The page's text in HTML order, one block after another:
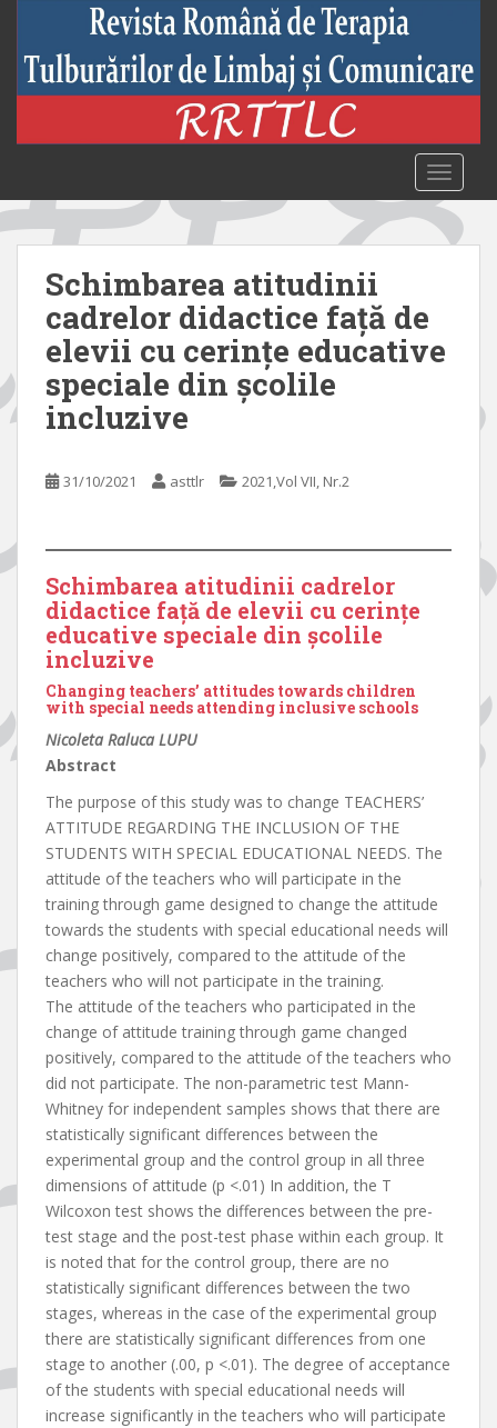
i
Schimbarea atitudinii
cadrelor didactice față de
elevii cu cerințe educative
speciale din școlile
incluzive
31/10/2021 asttlr 2021,Vol VII, Nr.2
Schimbarea atitudinii cadrelor
didactice față de elevii cu cerințe
educative speciale din școlile
incluzive
Changing teachers’ attitudes towards children
with special needs attending inclusive schools
Nicoleta Raluca LUPU
Abstract
The purpose of this study was to change TEACHERS’
ATTITUDE REGARDING THE INCLUSION OF THE
STUDENTS WITH SPECIAL EDUCATIONAL NEEDS. The
attitude of the teachers who will participate in the
training through game designed to change the attitude
towards the students with special educational needs will
change positively, compared to the attitude of the
teachers who will not participate in the training.
The attitude of the teachers who participated in the
change of attitude training through game changed
positively, compared to the attitude of the teachers who
did not participate. The non-parametric test Mann-
Whitney for independent samples shows that there are
statistically significant differences between the
experimental group and the control group in all three
dimensions of attitude (p <.01) In addition, the T
Wilcoxon test shows the differences between the pre-
test stage and the post-test phase within each group. It
is noted that for the control group, there are no
statistically significant differences between the two
stages, whereas in the case of the experimental group
there are statistically significant differences from one
stage to another (.00, p <.01). The degree of acceptance
of the students with special educational needs will
increase significantly in the teachers who will participate